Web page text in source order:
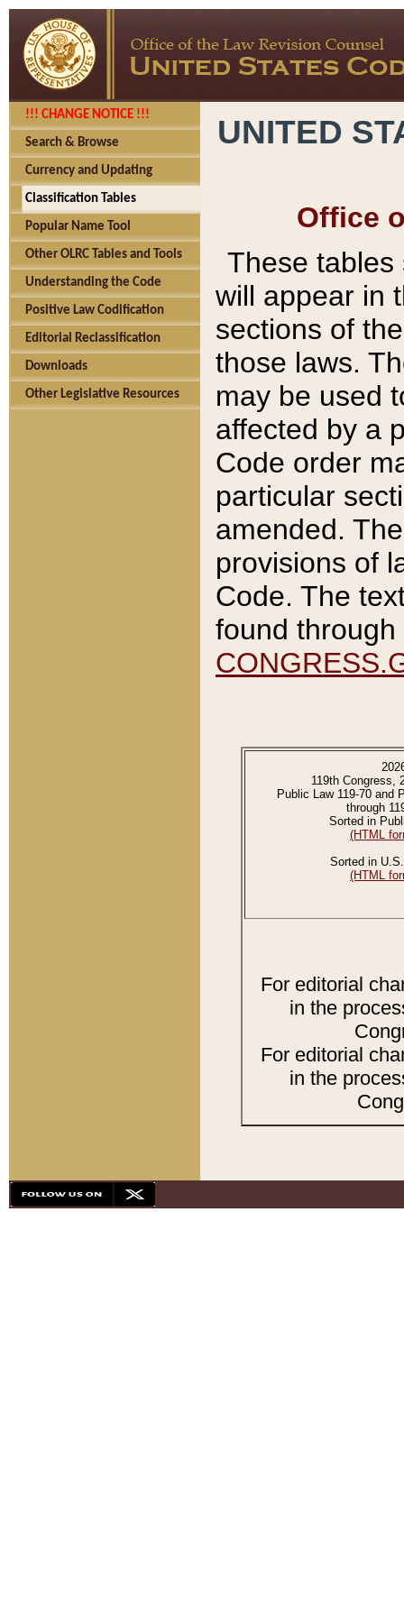
!!! CHANGE NOTICE !!!
Search & Browse
Currency and Updating
Classification Tables
Popular Name Tool
Other OLRC Tables and Tools
Understanding the Code
Positive Law Codification
Editorial Reclassification
Downloads
Other Legislative Resources
UNITED
Office
These tables
will appear in
sections of
those laws.
may be used
affected by a
Code order
particular
amended.
provisions of
Code. The
found
119th Congress,
Public Law 119-70 and
through
Sorted in
(HTML
Sorted in
(HTML
For editorial
in the
For editorial
in the